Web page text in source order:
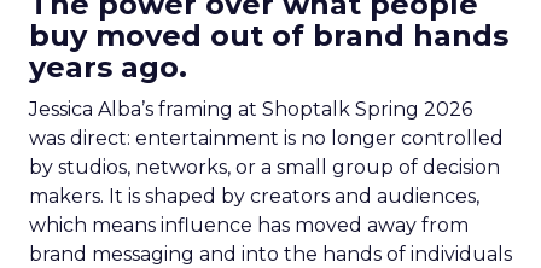
buy moved out of brand hands
years ago.
Jessica Alba’s framing at Shoptalk Spring 2026
was direct: entertainment is no longer controlled
by studios, networks, or a small group of decision
makers. It is shaped by creators and audiences,
which means influence has moved away from
brand messaging and into the hands of individuals